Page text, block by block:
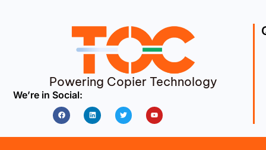
Powering Copier Technology
We’re in Social:
FacebookLinkedin Twitter Youtube